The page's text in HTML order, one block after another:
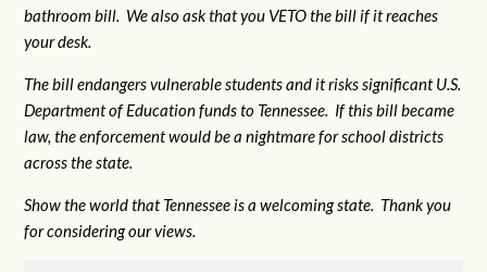
bathroom bill. We also ask that you VETO the bill if it reaches
your desk.
The bill endangers vulnerable students and it risks significant U.S.
Department of Education funds to Tennessee. If this bill became
law, the enforcement would be a nightmare for school districts
across the state.
Show the world that Tennessee is a welcoming state. Thank you
for considering our views.